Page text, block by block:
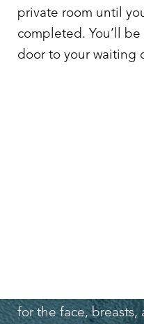
private room until
completed. You’ll
door to your waiting
for the face,